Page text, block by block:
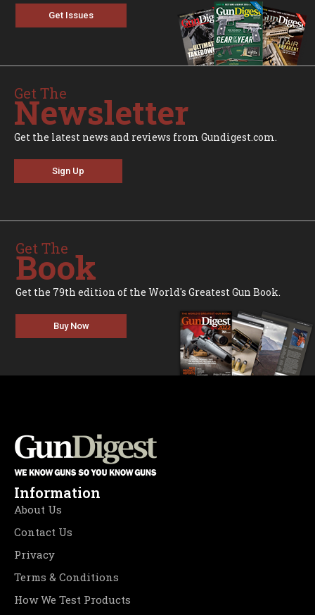
Get Issues
Get The
Newsletter
Get the latest news and reviews from Gundigest.com.
Sign Up
Get The
Book
Get the 79th edition of the World's Greatest Gun Book.
Buy Now
Information
About Us
Contact Us
Privacy
Terms & Conditions
How We Test Products